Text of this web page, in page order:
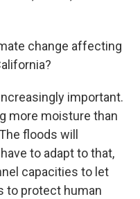
change affecting
important.
more moisture than
floods will
to adapt to that,
capacities to let
to protect human